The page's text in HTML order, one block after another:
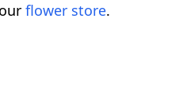
flower store.